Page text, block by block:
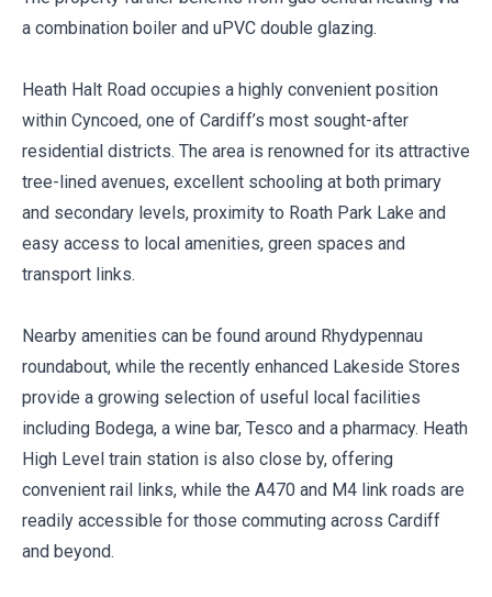
a combination boiler and uPVC double glazing.
Heath Halt Road occupies a highly convenient position
within Cyncoed, one of Cardiff’s most sought-after
residential districts. The area is renowned for its attractive
tree-lined avenues, excellent schooling at both primary
and secondary levels, proximity to Roath Park Lake and
easy access to local amenities, green spaces and
transport links.
Nearby amenities can be found around Rhydypennau
roundabout, while the recently enhanced Lakeside Stores
provide a growing selection of useful local facilities
including Bodega, a wine bar, Tesco and a pharmacy. Heath
High Level train station is also close by, offering
convenient rail links, while the A470 and M4 link roads are
readily accessible for those commuting across Cardiff
and beyond.